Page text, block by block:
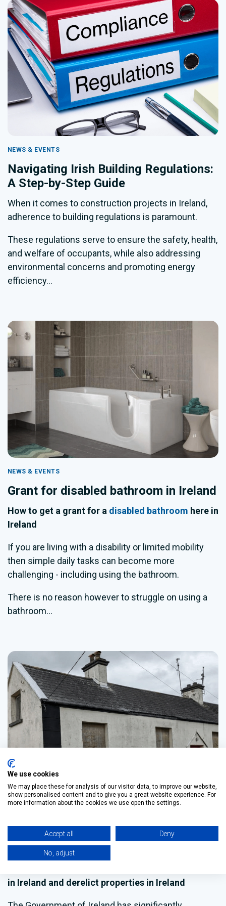
NEWS & EVENTS
Navigating Irish Building Regulations:
A Step-by-Step Guide
When it comes to construction projects in Ireland,
adherence to building regulations is paramount.
These regulations serve to ensure the safety, health,
and welfare of occupants, while also addressing
environmental concerns and promoting energy
efficiency...
NEWS & EVENTS
Grant for disabled bathroom in Ireland
How to get a grant for a disabled bathroom here in
Ireland
If you are living with a disability or limited mobility
then simple daily tasks can become more
challenging - including using the bathroom.
There is no reason however to struggle on using a
bathroom...
NEWS & EVENTS
properties in Ireland
Updated Grants of up to €70,000 for the
in Ireland and derelict properties in Ireland
We use cookies
We may place these for analysis of our visitor data, to improve our website,
show personalised content and to give you a great website experience. For
more information about the cookies we use open the settings.
Accept all Deny
No, adjust